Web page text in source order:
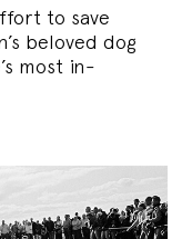
to save
beloved dog
most in-